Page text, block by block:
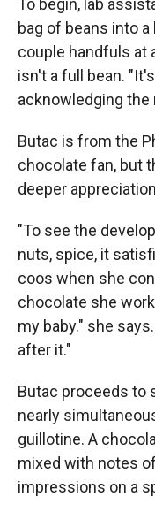
To begin, lab
bag of beans into
couple handfuls at
isn't a full bean.
acknowledging
Butac is from the
chocolate fan, but
deeper
"To see the
nuts, spice, it
coos when she
chocolate she
my baby." she
after it."
Butac proceeds to
nearly
guillotine. A
mixed with notes
impressions on a